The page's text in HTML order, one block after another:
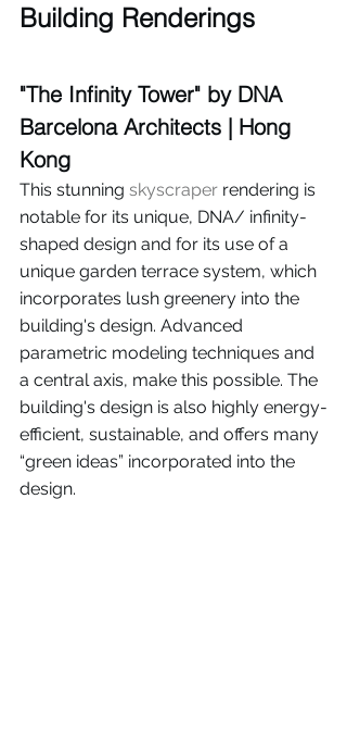
Building Renderings
"The Infinity Tower" by DNA
Barcelona Architects | Hong
Kong
This stunning skyscraper rendering is
notable for its unique, DNA/ infinity-
shaped design and for its use of a
unique garden terrace system, which
incorporates lush greenery into the
building's design. Advanced
parametric modeling techniques and
a central axis, make this possible. The
building's design is also highly energy-
efficient, sustainable, and offers many
“green ideas” incorporated into the
design.